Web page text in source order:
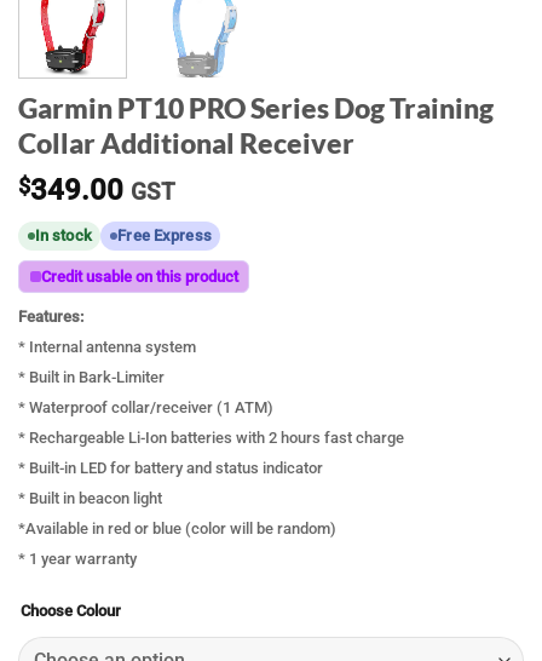
Garmin PT10 PRO Series Dog Training
Collar Additional Receiver
$349.00 GST
In stock Free Express
Credit usable on this product
Features:
* Internal antenna system
* Built in Bark-Limiter
* Waterproof collar/receiver (1 ATM)
* Rechargeable Li-Ion batteries with 2 hours fast charge
* Built-in LED for battery and status indicator
* Built in beacon light
*Available in red or blue (color will be random)
* 1 year warranty
Choose Colour